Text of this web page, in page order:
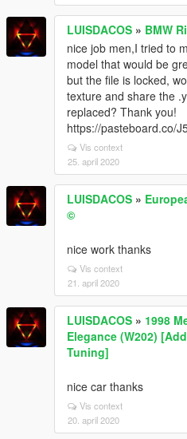
LUISDACOS » BMW
nice job men,I tried to
model that would be
but the file is locked,
texture and share the
replaced? Thank you!
https://pasteboard.co/
Vis context
25. april 2020
LUISDACOS »
©
nice work thanks
Vis context
21. april 2020
LUISDACOS » 1998
Elegance (W202)
Tuning]
nice car thanks
Vis context
20. april 2020